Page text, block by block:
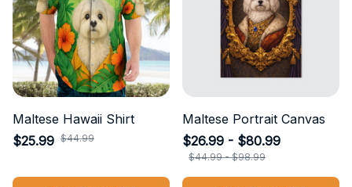
Maltese Hawaii Shirt
$25.99 $44.99
Maltese Portrait Canvas
$26.99 - $80.99
$44.99 - $98.99